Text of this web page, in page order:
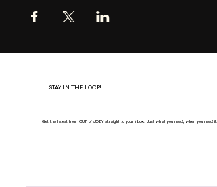
STAY IN THE LOOP!
Get the latest from CUP of JOEY, straight to your inbox. Just what you need, when you need it.